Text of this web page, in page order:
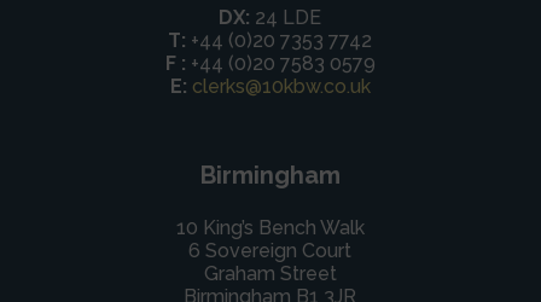
DX: 24 LDE
T: +44 (0)20 7353 7742
F : +44 (0)20 7583 0579
E: clerks@10kbw.co.uk
Birmingham
10 King’s Bench Walk
6 Sovereign Court
Graham Street
Birmingham B1 3JR